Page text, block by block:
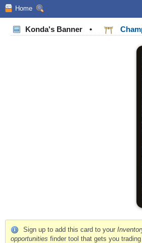
Home
Konda's Banner •
Sign up to add this card to your
opportunities finder tool that gets you